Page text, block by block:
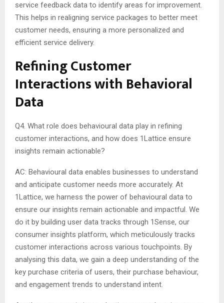
service feedback data to identify areas for improvement.
This helps in realigning service packages to better meet
customer needs, ensuring a more personalized and
efficient service delivery.
Refining Customer
Interactions with Behavioral
Data
Q4. What role does behavioural data play in refining
customer interactions, and how does 1Lattice ensure
insights remain actionable?
AC: Behavioural data enables businesses to understand
and anticipate customer needs more accurately. At
1Lattice, we harness the power of behavioural data to
ensure our insights remain actionable and impactful. We
do it by building user data tracks through 1Sense, our
consumer insights platform, which meticulously tracks
customer interactions across various touchpoints. By
analysing this data, we gain a deep understanding of the
key purchase criteria of users, their purchase behaviour,
and engagement trends to understand intent.